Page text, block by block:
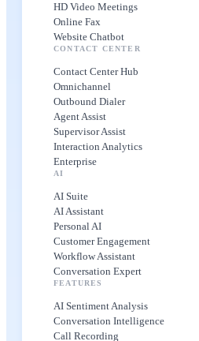
HD Video Meetings
Online Fax
Website Chatbot
CONTACT CENTER
Contact Center Hub
Omnichannel
Outbound Dialer
Agent Assist
Supervisor Assist
Interaction Analytics
Enterprise
AI
AI Suite
AI Assistant
Personal AI
Customer Engagement
Workflow Assistant
Conversation Expert
FEATURES
AI Sentiment Analysis
Conversation Intelligence
Call Recording